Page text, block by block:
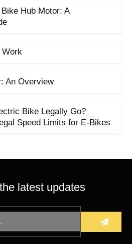
Hub Motor: A
Work
An Overview
Bike Legally Go?
Speed Limits for E-Bikes
latest updates